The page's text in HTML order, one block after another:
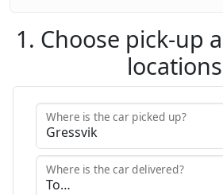
1. Choose pick-up
Where is the car picked up?
Where is the car delivered?